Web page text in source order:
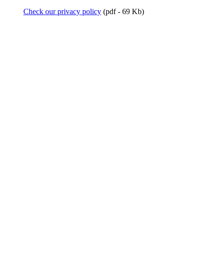
Check our privacy policy (pdf - 69 Kb)